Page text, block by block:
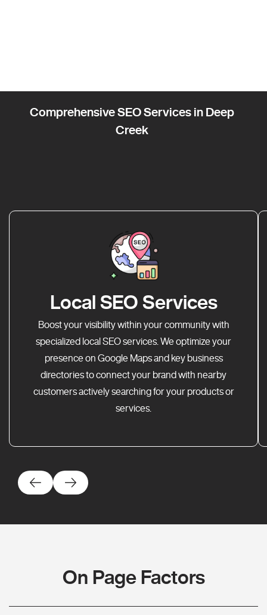
Comprehensive SEO Services in Deep
Creek
Local SEO Services
Boost your visibility within your community with
specialized local SEO services. We optimize your
presence on Google Maps and key business
directories to connect your brand with nearby
customers actively searching for your products or
services.
On Page Factors